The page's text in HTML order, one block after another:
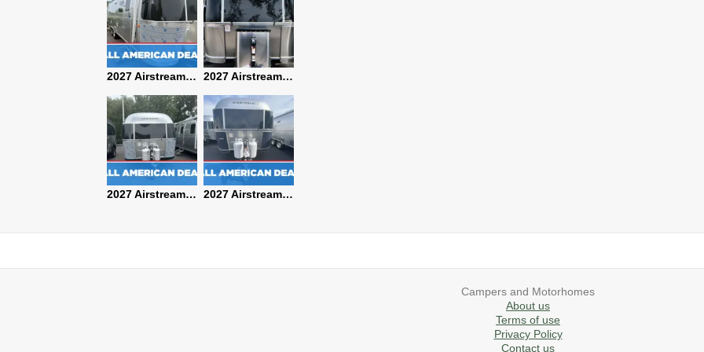
2027 Airstream International 30RBQ 2027 Airstream Globetrotter 30RBQ
2027 Airstream Classic 33FBT 2027 Airstream Trade Wind 25FBT
Campers and Motorhomes
About us
Terms of use
Privacy Policy
Contact us